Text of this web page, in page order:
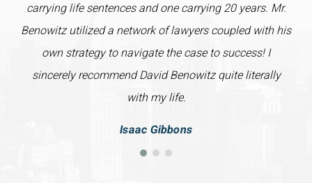
carrying life sentences and one carrying 20 years. Mr.
Benowitz utilized a network of lawyers coupled with his
own strategy to navigate the case to success! I
sincerely recommend David Benowitz quite literally
with my life.
Isaac Gibbons